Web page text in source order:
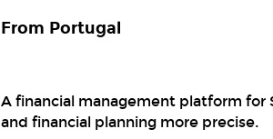
From Portugal
A financial management platform
and financial planning more precise.